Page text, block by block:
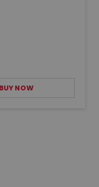
BUY NOW